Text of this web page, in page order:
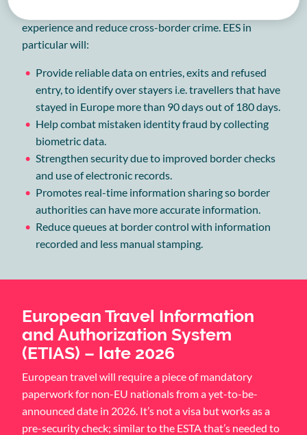
experience and reduce cross-border crime. EES in
particular will:
Provide reliable data on entries, exits and refused
entry, to identify over stayers i.e. travellers that have
stayed in Europe more than 90 days out of 180 days.
Help combat mistaken identity fraud by collecting
biometric data.
Strengthen security due to improved border checks
and use of electronic records.
Promotes real-time information sharing so border
authorities can have more accurate information.
Reduce queues at border control with information
recorded and less manual stamping.
European Travel Information
and Authorization System
(ETIAS) – late 2026
European travel will require a piece of mandatory
paperwork for non-EU nationals from a yet-to-be-
announced date in 2026. It’s not a visa but works as a
pre-security check; similar to the ESTA that’s needed to